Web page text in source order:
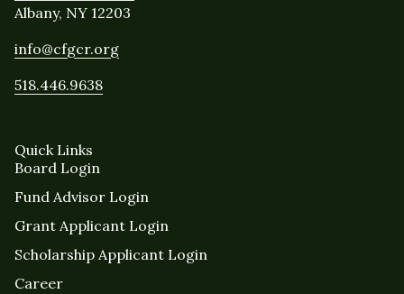
Albany, NY 12203
info@cfgcr.org
518.446.9638
Quick Links
Board Login
Fund Advisor Login
Grant Applicant Login
Scholarship Applicant Login
Career